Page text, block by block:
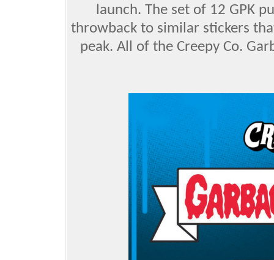
launch. The set of 12 GPK
throwback to similar stickers
peak. All of the Creepy Co.